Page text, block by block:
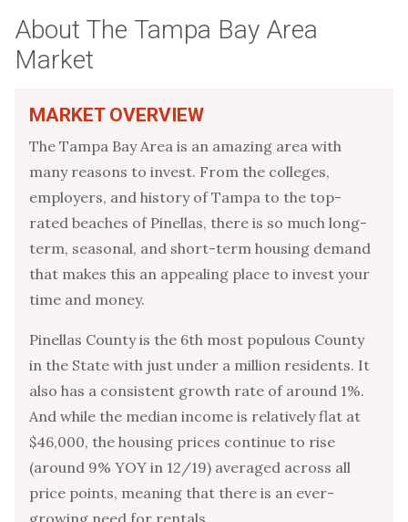
About The Tampa Bay Area
Market
MARKET OVERVIEW
The Tampa Bay Area is an amazing area with
many reasons to invest. From the colleges,
employers, and history of Tampa to the top-
rated beaches of Pinellas, there is so much long-
term, seasonal, and short-term housing demand
that makes this an appealing place to invest your
time and money.
Pinellas County is the 6th most populous County
in the State with just under a million residents. It
also has a consistent growth rate of around 1%.
And while the median income is relatively flat at
$46,000, the housing prices continue to rise
(around 9% YOY in 12/19) averaged across all
price points, meaning that there is an ever-
growing need for rentals.